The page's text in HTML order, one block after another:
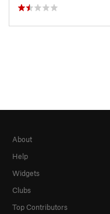
About
Help
Widgets
Clubs
Top Contributors